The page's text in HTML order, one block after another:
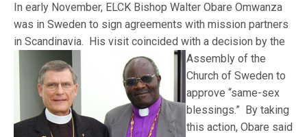
In early November, ELCK Bishop Walter Obare Omwanza
was in Sweden to sign agreements with mission partners
in Scandinavia. His visit coincided with a decision by the
Assembly of the
Church of Sweden to
approve “same-sex
blessings.” By taking
this action, Obare said